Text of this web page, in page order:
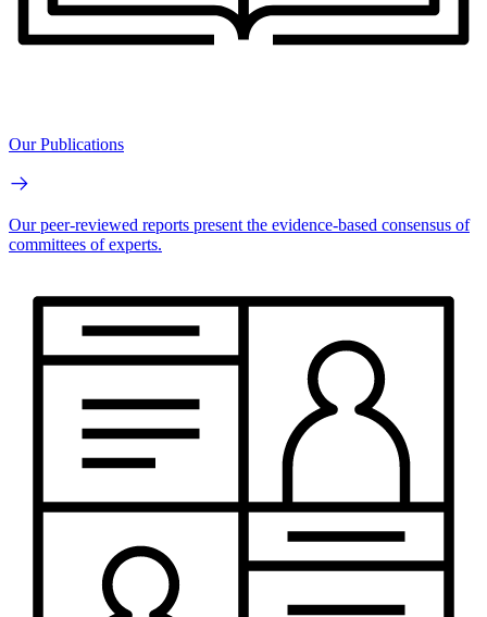
Our Publications
Our peer-reviewed reports present the evidence-based consensus of
committees of experts.